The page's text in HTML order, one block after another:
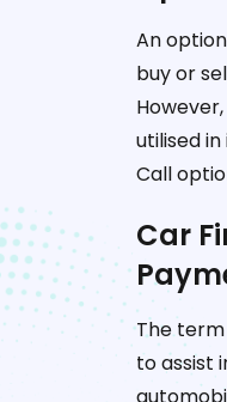
An
buy or
utilised
Call
Car
The
to assist